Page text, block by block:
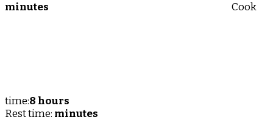
minutes Cook
time:8 hours
Rest time: minutes